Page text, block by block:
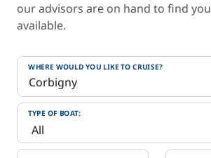
our advisors are on hand to find
available.
WHERE WOULD YOU LIKE TO CRUISE?
TYPE OF BOAT: